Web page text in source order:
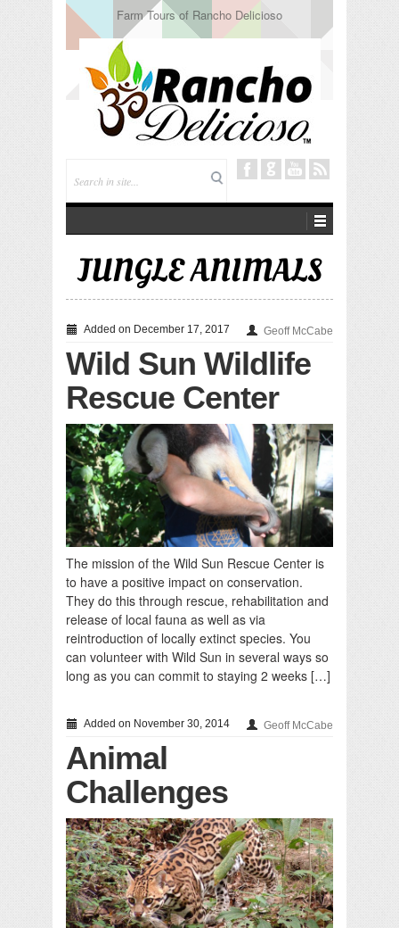
Tuning In from Within
JUNGLE ANIMALS
Added on December 17, 2017 Geoff McCabe
Wild Sun Wildlife
Rescue Center
The mission of the Wild Sun Rescue Center is
to have a positive impact on conservation.
They do this through rescue, rehabilitation and
release of local fauna as well as via
reintroduction of locally extinct species. You
can volunteer with Wild Sun in several ways so
long as you can commit to staying 2 weeks […]
Added on November 30, 2014 Geoff McCabe
Animal
Challenges